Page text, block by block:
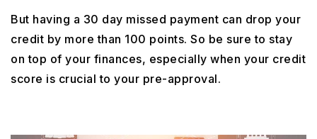
But having a 30 day missed payment can drop your
credit by more than 100 points. So be sure to stay
on top of your finances, especially when your credit
score is crucial to your pre-approval.